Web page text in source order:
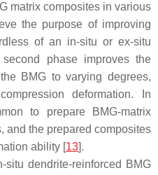
matrix composites in various
the purpose of improving
of an in-situ or ex-situ
phase improves the
BMG to varying degrees,
deformation. In
to prepare BMG-matrix
and the prepared composites
ability [13].
situ dendrite-reinforced BMG